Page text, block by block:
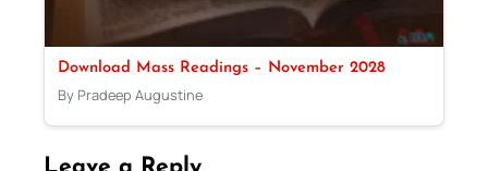
Download Mass Readings – November 2028
By Pradeep Augustine